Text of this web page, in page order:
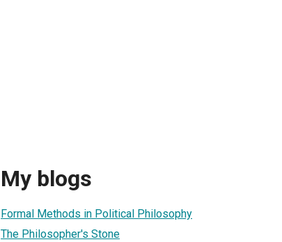
My blogs
Formal Methods in Political Philosophy
The Philosopher's Stone